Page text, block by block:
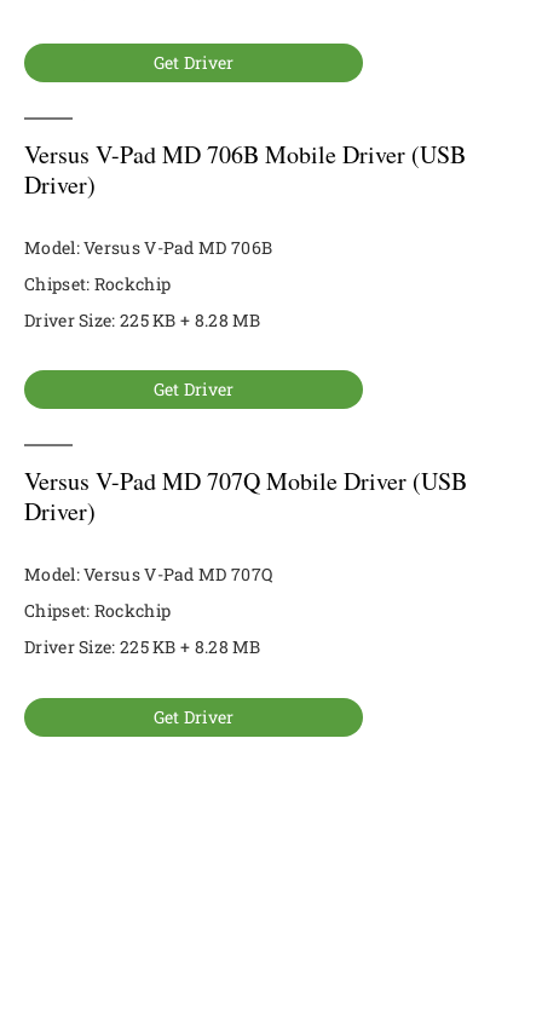
Get Driver
Versus V-Pad MD 706B Mobile Driver (USB
Driver)
Model: Versus V-Pad MD 706B
Chipset: Rockchip
Driver Size: 225 KB + 8.28 MB
Get Driver
Versus V-Pad MD 707Q Mobile Driver (USB
Driver)
Model: Versus V-Pad MD 707Q
Chipset: Rockchip
Driver Size: 225 KB + 8.28 MB
Get Driver